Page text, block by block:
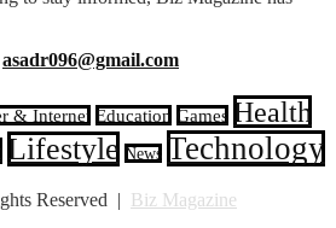
asadr096@gmail.com
& Internet Education Games Health
Lifestyle News Technology
Reserved |
Biz Magazine